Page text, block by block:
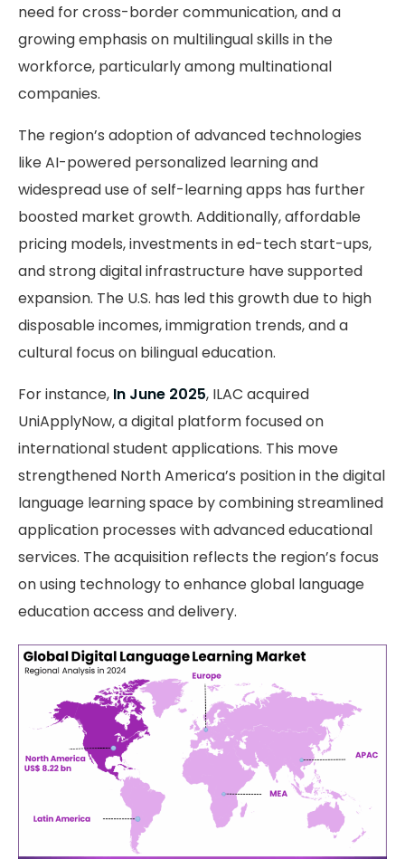
need for cross-border communication, and a
growing emphasis on multilingual skills in the
workforce, particularly among multinational
companies.
The region’s adoption of advanced technologies
like AI-powered personalized learning and
widespread use of self-learning apps has further
boosted market growth. Additionally, affordable
pricing models, investments in ed-tech start-ups,
and strong digital infrastructure have supported
expansion. The U.S. has led this growth due to high
disposable incomes, immigration trends, and a
cultural focus on bilingual education.
For instance, In June 2025, ILAC acquired
UniApplyNow, a digital platform focused on
international student applications. This move
strengthened North America’s position in the digital
language learning space by combining streamlined
application processes with advanced educational
services. The acquisition reflects the region’s focus
on using technology to enhance global language
education access and delivery.